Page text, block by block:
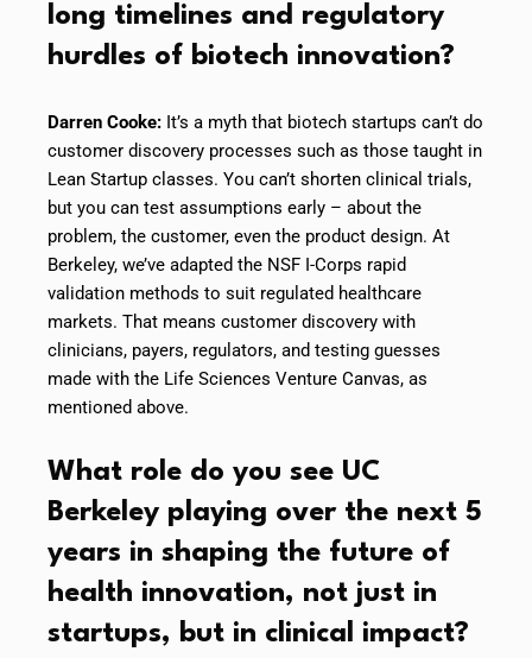
long timelines and regulatory
hurdles of biotech innovation?
Darren Cooke: It’s a myth that biotech startups can’t do
customer discovery processes such as those taught in
Lean Startup classes. You can’t shorten clinical trials,
but you can test assumptions early – about the
problem, the customer, even the product design. At
Berkeley, we’ve adapted the NSF I-Corps rapid
validation methods to suit regulated healthcare
markets. That means customer discovery with
clinicians, payers, regulators, and testing guesses
made with the Life Sciences Venture Canvas, as
mentioned above.
What role do you see UC
Berkeley playing over the next 5
years in shaping the future of
health innovation, not just in
startups, but in clinical impact?